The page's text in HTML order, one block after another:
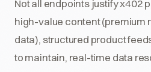
Not all endpoints justify x402
high-value content (premium
data), structured product
to maintain, real-time data